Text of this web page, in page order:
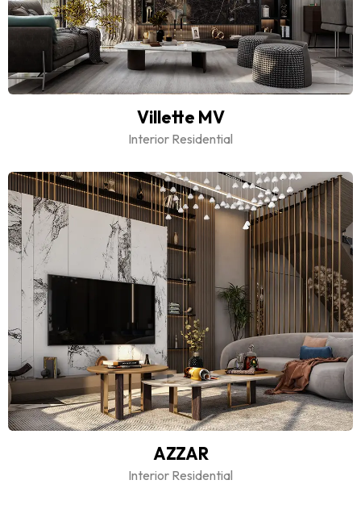
Villette MV
Interior Residential
AZZAR
Interior Residential